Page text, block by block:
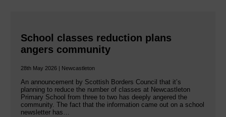
School classes reduction plans
angers community
28th May 2026 | Newcastleton
An announcement by Scottish Borders Council that it’s
planning to reduce the number of classes at Newcastleton
Primary School from three to two has deeply angered the
community. The fact that the information came out on a school
newsletter has…